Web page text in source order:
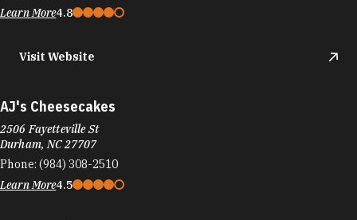
Learn More4.8
Visit Website
AJ's Cheesecakes
2506 Fayetteville St
Durham, NC 27707
Phone: (984) 308-2510
Learn More4.5